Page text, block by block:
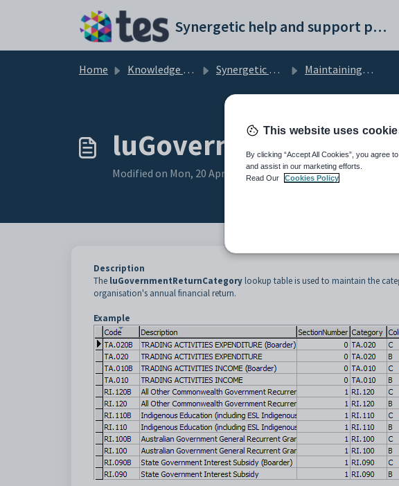
Synergetic help and support portal
Home Knowledge base Synergetic Application Documentation Maintaining finance lookup tables
Modified on Mon, 20 Apr at 12:22 AM
Description
The luGovernmentReturnCategory lookup table is used to maintain the
organisation's annual financial return.
Example
This website uses
By clicking “Accept All Cookies”, you agree
and assist in our marketing efforts.
Read Our
Cookies Policy